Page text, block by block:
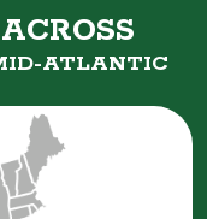
ATLANTIC